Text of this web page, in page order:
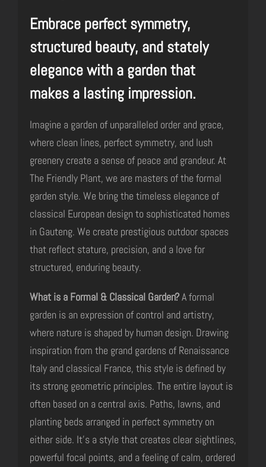
Embrace perfect symmetry,
structured beauty, and stately
elegance with a garden that
makes a lasting impression.
Imagine a garden of unparalleled order and grace,
where clean lines, perfect symmetry, and lush
greenery create a sense of peace and grandeur. At
The Friendly Plant, we are masters of the formal
garden style. We bring the timeless elegance of
classical European design to sophisticated homes
in Gauteng. We create prestigious outdoor spaces
that reflect stature, precision, and a love for
structured, enduring beauty.
What is a Formal & Classical Garden?A formal
garden is an expression of control and artistry,
where nature is shaped by human design. Drawing
inspiration from the grand gardens of Renaissance
Italy and classical France, this style is defined by
its strong geometric principles. The entire layout is
often based on a central axis. Paths, lawns, and
planting beds arranged in perfect symmetry on
either side. It’s a style that creates clear sightlines,
powerful focal points, and a feeling of calm, ordered